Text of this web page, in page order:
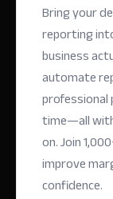
Bring your
reporting
business
automate
time—all
on.Join
improve
confidence.